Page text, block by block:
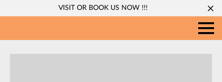
VISIT OR BOOK US NOW !!!